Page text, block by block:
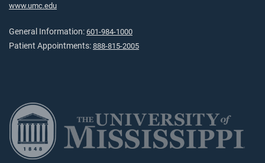
www.umc.edu
General Information: 601-984-1000
Patient Appointments: 888-815-2005